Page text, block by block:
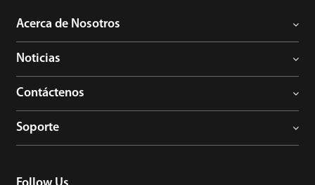
Acerca de Nosotros
Noticias
Contáctenos
Soporte